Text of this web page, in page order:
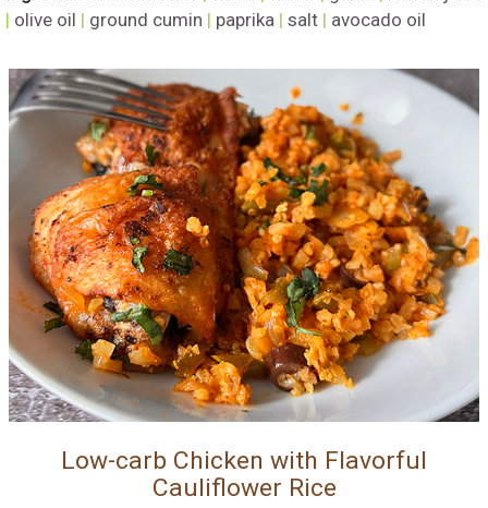
| olive oil | ground cumin | paprika | salt | avocado oil
Low-carb Chicken with Flavorful
Cauliflower Rice